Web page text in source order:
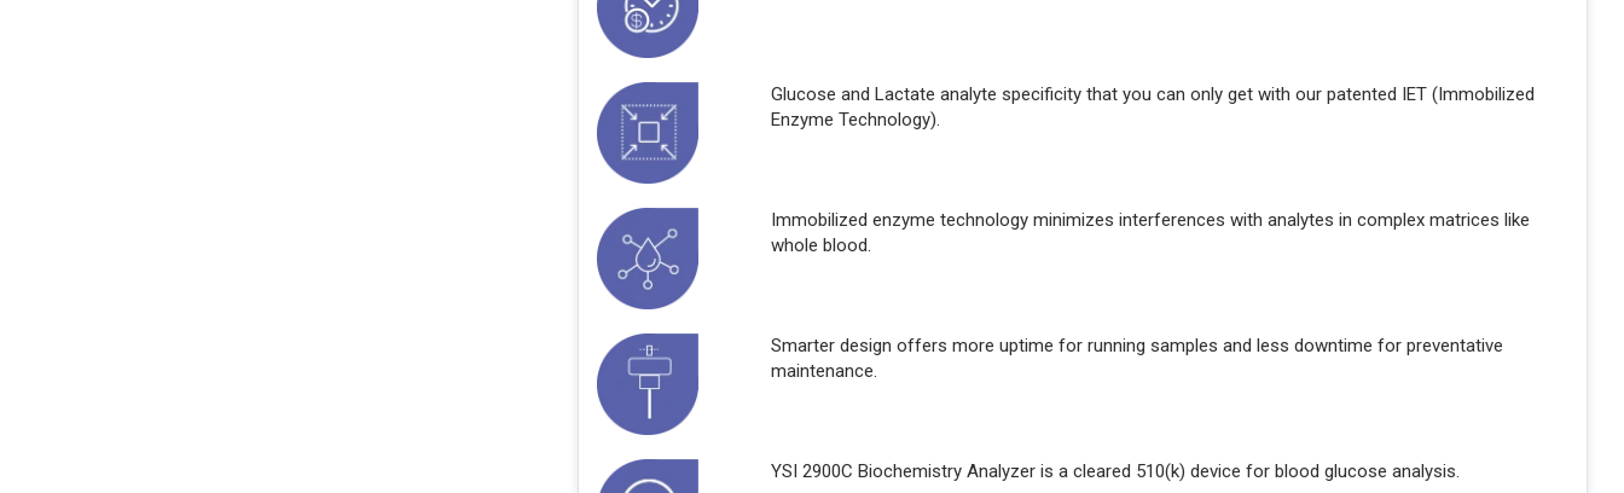
Glucose and Lactate analyte specificity that you can only get with our patented IET (Immobilized
Enzyme Technology).
Immobilized enzyme technology minimizes interferences with analytes in complex matrices like
whole blood.
Smarter design offers more uptime for running samples and less downtime for preventative
maintenance.
YSI 2900C Biochemistry Analyzer is a cleared 510(k) device for blood glucose analysis.